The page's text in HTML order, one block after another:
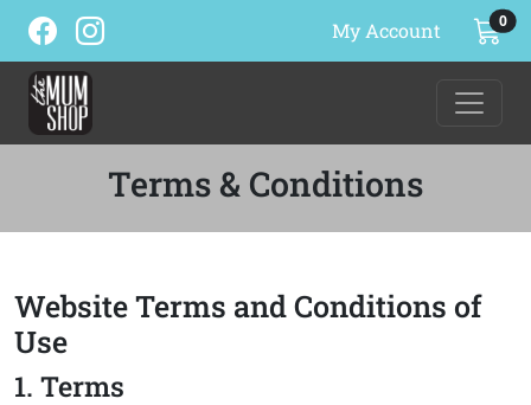
My Account 0
Terms & Conditions
Website Terms and Conditions of
Use
1. Terms